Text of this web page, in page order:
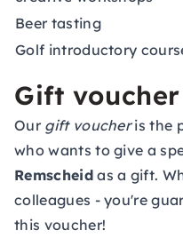
Beer tasting
Golf introductory
Gift
Our gift voucheris the
who wants to give a
Remscheidas a gift.
colleagues - you're
this voucher!